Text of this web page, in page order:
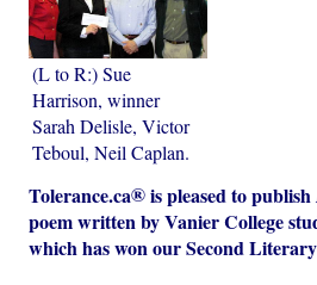
(L to R:) Sue
Harrison, winner
Sarah Delisle, Victor
Teboul, Neil Caplan.
Tolerance.ca®is pleased to publish
poem written by Vanier College
which has won our Second